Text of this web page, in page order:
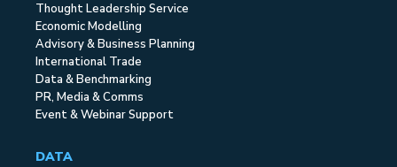
Thought Leadership Service
Economic Modelling
Advisory & Business Planning
International Trade
Data & Benchmarking
PR, Media & Comms
Event & Webinar Support
DATA